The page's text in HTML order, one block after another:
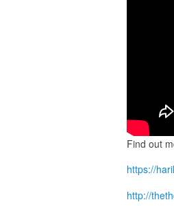
Find out
https://
http://